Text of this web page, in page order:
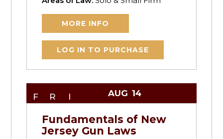
MORE INFO
LOG IN TO PURCHASE
FRI AUG 14
Fundamentals of New
Jersey Gun Laws